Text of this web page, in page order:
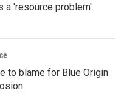
a 'resource problem'
to blame for Blue Origin